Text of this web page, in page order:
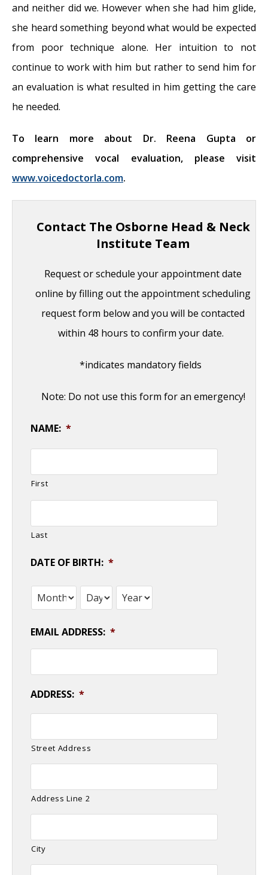
and neither did we. However when she had him glide,
she heard something beyond what would be expected
from poor technique alone. Her intuition to not
continue to work with him but rather to send him for
an evaluation is what resulted in him getting the care
he needed.
To learn more about Dr. Reena Gupta or
comprehensive vocal evaluation, please visit
www.voicedoctorla.com.
Contact The Osborne Head & Neck
Institute Team
Request or schedule your appointment date
online by filling out the appointment scheduling
request form below and you will be contacted
within 48 hours to confirm your date.
*indicates mandatory fields
Note: Do not use this form for an emergency!
NAME: *
First
Last
DATE OF BIRTH: *
Month Day Year
EMAIL ADDRESS: *
ADDRESS: *
Street Address
Address Line 2
City